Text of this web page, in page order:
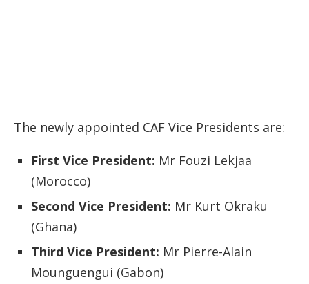
The newly appointed CAF Vice Presidents are:
First Vice President: Mr Fouzi Lekjaa
(Morocco)
Second Vice President: Mr Kurt Okraku
(Ghana)
Third Vice President: Mr Pierre-Alain
Mounguengui (Gabon)